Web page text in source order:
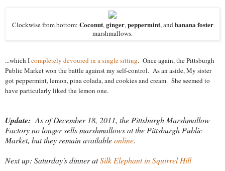
Clockwise from bottom: Coconut,ginger,peppermint, andbanana foster
marshmallows.
...which Icompletely devoured in a single sitting. Once again, the Pittsburgh
Public Market won the battle against my self-control. As an aside, My sister
got peppermint, lemon, pina colada, and cookies and cream. She seemed to
have particularly liked the lemon one.
Update: As of December 18, 2011, the Pittsburgh Marshmallow
Factory no longer sells marshmallows at the Pittsburgh Public
Market, but they remain availableonline.
Next up: Saturday's dinner atSilk Elephant in Squirrel Hill